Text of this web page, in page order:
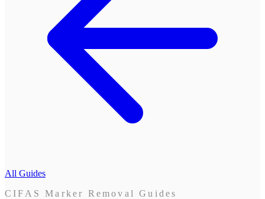
All Guides
CIFAS Marker Removal Guides